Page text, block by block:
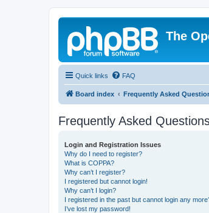
The
Quick links FAQ
Board index Frequently Asked
Frequently Asked
Login and Registration Issues
Why do I need to register?
What is COPPA?
Why can’t I register?
I registered but cannot login!
Why can’t I login?
I registered in the past but cannot login any
I’ve lost my password!